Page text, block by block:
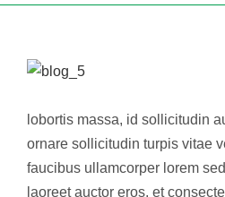
lobortis massa, id sollicitudin
ornare sollicitudin turpis vitae
faucibus ullamcorper lorem
laoreet auctor eros, et